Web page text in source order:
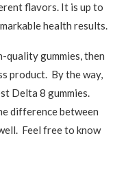
flavors. It is up to
health results.
quality gummies, then
product. By the way,
Delta 8 gummies.
difference between
Feel free to know